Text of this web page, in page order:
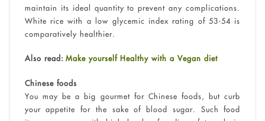
maintain its ideal quantity to prevent any complications.
White rice with a low glycemic index rating of 53-54 is
comparatively healthier.
Also read: Make yourself Healthy with a Vegan diet
Chinese foods
You may be a big gourmet for Chinese foods, but curb
your appetite for the sake of blood sugar. Such food